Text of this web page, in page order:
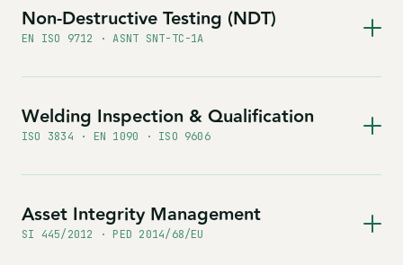
Non-Destructive Testing (NDT)
EN ISO 9712 · ASNT SNT-TC-1A
Welding Inspection & Qualification
ISO 3834 · EN 1090 · ISO 9606
Asset Integrity Management
SI 445/2012 · PED 2014/68/EU